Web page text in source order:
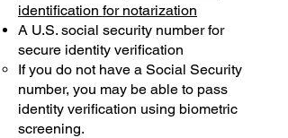
identification for notarization
A U.S. social security number for
secure identity verification
If you do not have a Social Security
number, you may be able to pass
identity verification using biometric
screening. ​